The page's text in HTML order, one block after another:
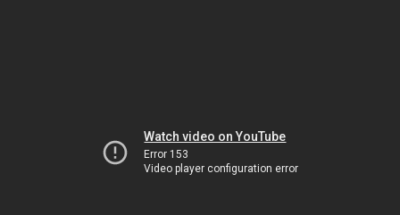
Watch video on YouTube
Error 153
Video player configuration error